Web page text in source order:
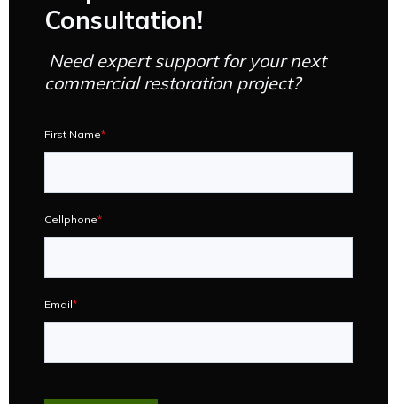
Consultation!
Need expert support for your next
commercial restoration project?
First Name*
Cellphone*
Email*